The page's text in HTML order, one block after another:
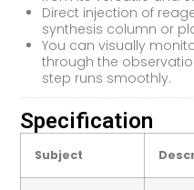
Direct injection of
synthesis column or
You can visually
through the
step runs smoothly.
Specification
Subject